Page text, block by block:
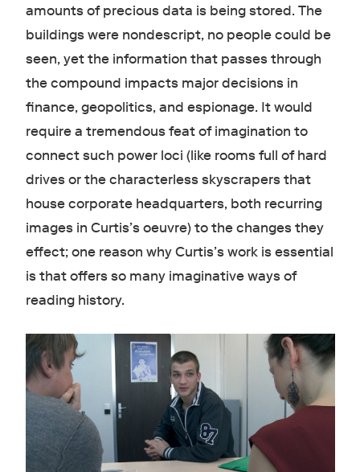
amounts of precious data is being stored. The
buildings were nondescript, no people could be
seen, yet the information that passes through
the compound impacts major decisions in
finance, geopolitics, and espionage. It would
require a tremendous feat of imagination to
connect such power loci (like rooms full of hard
drives or the characterless skyscrapers that
house corporate headquarters, both recurring
images in Curtis’s oeuvre) to the changes they
effect; one reason why Curtis’s work is essential
is that offers so many imaginative ways of
reading history.